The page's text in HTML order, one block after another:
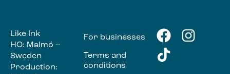
Like Ink
HQ: Malmö –
Sweden
Production:
For businesses
Terms and
conditions